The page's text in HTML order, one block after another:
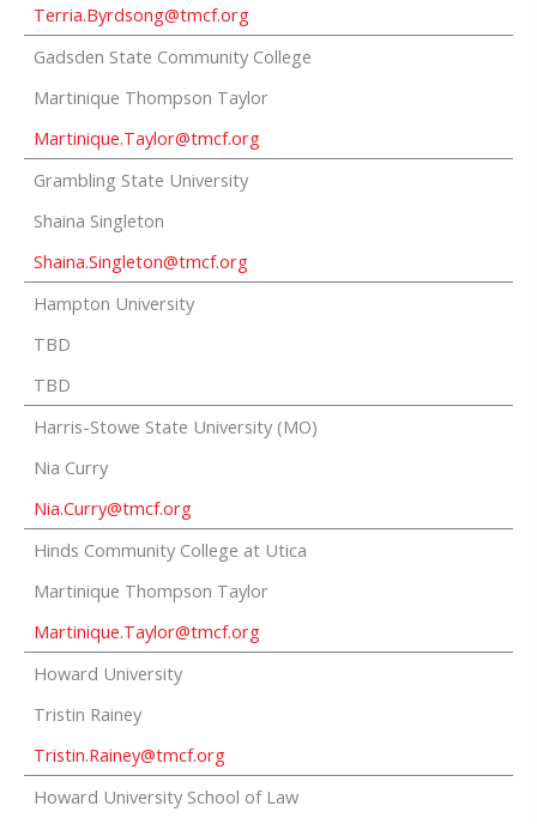
Terria.Byrdsong@tmcf.org
Gadsden State Community College
Martinique Thompson Taylor
Martinique.Taylor@tmcf.org
Grambling State University
Shaina Singleton
Shaina.Singleton@tmcf.org
Hampton University
TBD
TBD
Harris-Stowe State University (MO)
Nia Curry
Nia.Curry@tmcf.org
Hinds Community College at Utica
Martinique Thompson Taylor
Martinique.Taylor@tmcf.org
Howard University
Tristin Rainey
Tristin.Rainey@tmcf.org
Howard University School of Law